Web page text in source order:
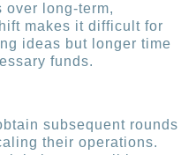
over long-term,
makes it difficult for
ideas but longer time
funds.
subsequent rounds
their operations.